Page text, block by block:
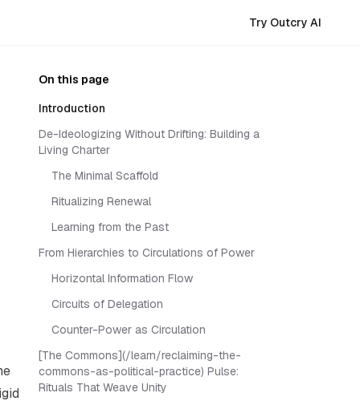
Try Outcry AI
On this page
Introduction
De-Ideologizing Without Drifting: Building a
Living Charter
The Minimal Scaffold
Ritualizing Renewal
Learning from the Past
From Hierarchies to Circulations of Power
Horizontal Information Flow
Circuits of Delegation
Counter-Power as Circulation
[The Commons](/learn/reclaiming-the-
commons-as-political-practice) Pulse:
Rituals That Weave Unity